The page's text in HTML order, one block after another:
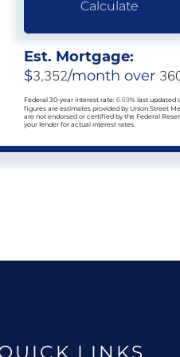
Calculate
Est. Mortgage:
$3,352/month over
Federal 30-year interest rate:6.69% last updated
figures are estimates provided by Union Street
are not endorsed or certified by the Federal
your lender for actual interest rates.
LINKS